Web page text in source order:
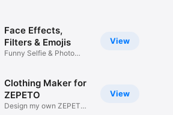
View
Face Effects,
Filters & Emojis
Funny Selfie & Photo
View
Clothing Maker for
ZEPETO
Design my own ZEPETO